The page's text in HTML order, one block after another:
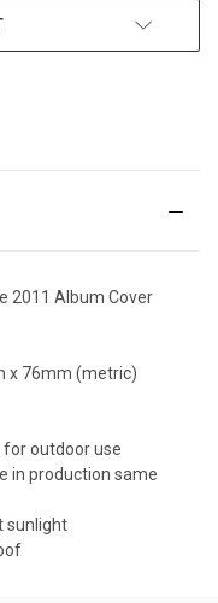
2011 Album Cover
x 76mm (metric)
for outdoor use
in production same
sunlight